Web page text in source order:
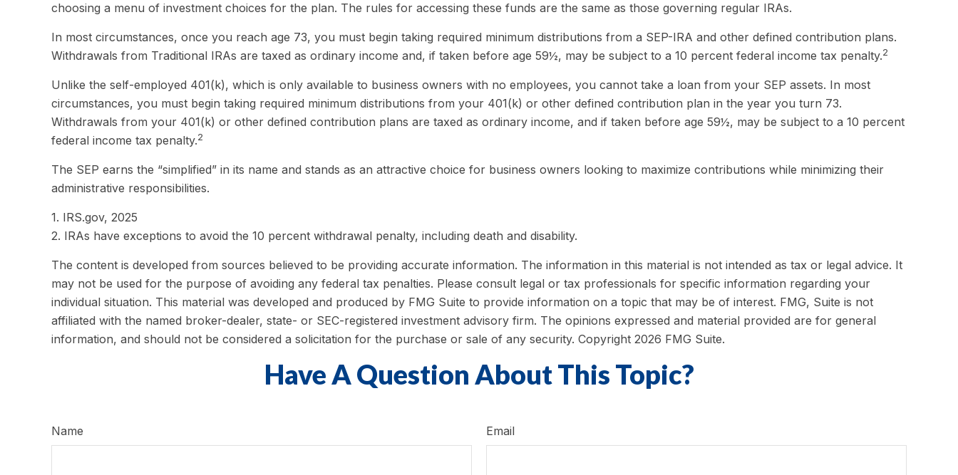
choosing a menu of investment choices for the plan. The rules for accessing these funds are the same as those governing regular IRAs.
In most circumstances, once you reach age 73, you must begin taking required minimum distributions from a SEP-IRA and other defined contribution plans.
Withdrawals from Traditional IRAs are taxed as ordinary income and, if taken before age 59½, may be subject to a 10 percent federal income tax penalty.2
Unlike the self-employed 401(k), which is only available to business owners with no employees, you cannot take a loan from your SEP assets. In most
circumstances, you must begin taking required minimum distributions from your 401(k) or other defined contribution plan in the year you turn 73.
Withdrawals from your 401(k) or other defined contribution plans are taxed as ordinary income, and if taken before age 59½, may be subject to a 10 percent
federal income tax penalty.2
The SEP earns the “simplified” in its name and stands as an attractive choice for business owners looking to maximize contributions while minimizing their
administrative responsibilities.
1. IRS.gov, 2025
2. IRAs have exceptions to avoid the 10 percent withdrawal penalty, including death and disability.
The content is developed from sources believed to be providing accurate information. The information in this material is not intended as tax or legal advice. It
may not be used for the purpose of avoiding any federal tax penalties. Please consult legal or tax professionals for specific information regarding your
individual situation. This material was developed and produced by FMG Suite to provide information on a topic that may be of interest. FMG, Suite is not
affiliated with the named broker-dealer, state- or SEC-registered investment advisory firm. The opinions expressed and material provided are for general
information, and should not be considered a solicitation for the purchase or sale of any security. Copyright 2026 FMG Suite.
Have A Question About This Topic?
Name Email